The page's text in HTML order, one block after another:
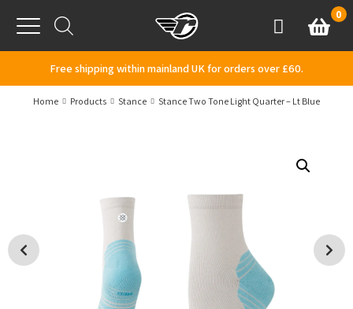
Menu
AccountBasket
0
Free shipping within mainland UK for orders over £60.
Home Products Stance Stance Two Tone Light Quarter – Lt Blue